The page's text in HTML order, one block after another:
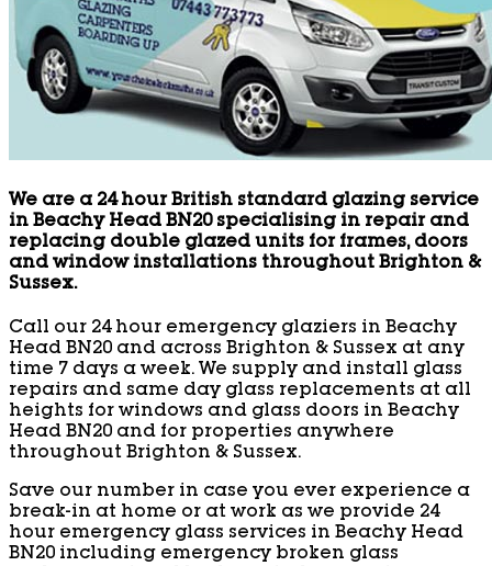
We are a 24 hour British standard glazing service
in Beachy Head BN20 specialising in repair and
replacing double glazed units for frames, doors
and window installations throughout Brighton &
Sussex.
Call our 24 hour emergency glaziers in Beachy
Head BN20 and across Brighton & Sussex at any
time 7 days a week. We supply and install glass
repairs and same day glass replacements at all
heights for windows and glass doors in Beachy
Head BN20 and for properties anywhere
throughout Brighton & Sussex.
Save our number in case you ever experience a
break-in at home or at work as we provide 24
hour emergency glass services in Beachy Head
BN20 including emergency broken glass